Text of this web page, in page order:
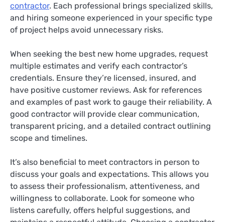
contractor. Each professional brings specialized skills,
and hiring someone experienced in your specific type
of project helps avoid unnecessary risks.
When seeking the best new home upgrades, request
multiple estimates and verify each contractor’s
credentials. Ensure they’re licensed, insured, and
have positive customer reviews. Ask for references
and examples of past work to gauge their reliability. A
good contractor will provide clear communication,
transparent pricing, and a detailed contract outlining
scope and timelines.
It’s also beneficial to meet contractors in person to
discuss your goals and expectations. This allows you
to assess their professionalism, attentiveness, and
willingness to collaborate. Look for someone who
listens carefully, offers helpful suggestions, and